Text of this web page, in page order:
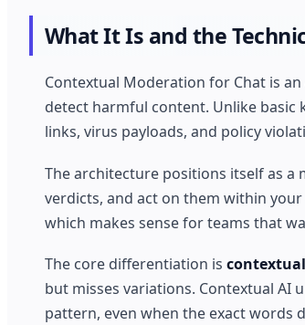
What It Is and the
Contextual Moderation for Chat is an
detect harmful content. Unlike basic
links, virus payloads, and policy
The architecture positions itself as a
verdicts, and act on them within
which makes sense for teams that
The core differentiation is
but misses variations. Contextual AI
pattern, even when the exact words